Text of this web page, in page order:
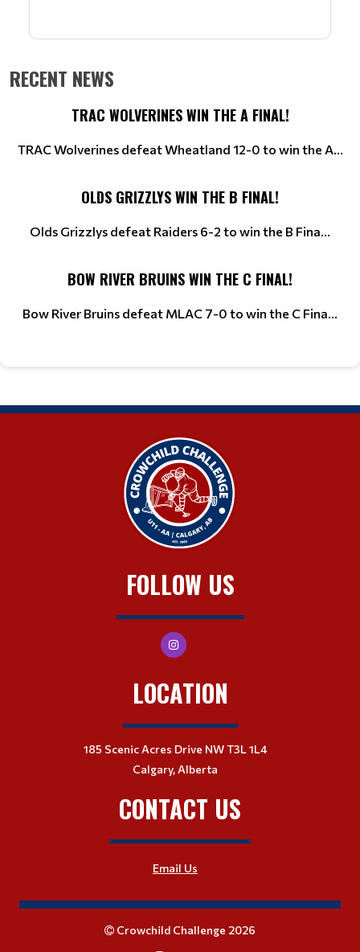
RECENT NEWS
TRAC WOLVERINES WIN THE A FINAL!
TRAC Wolverines defeat Wheatland 12-0 to win the A...
OLDS GRIZZLYS WIN THE B FINAL!
Olds Grizzlys defeat Raiders 6-2 to win the B Fina...
BOW RIVER BRUINS WIN THE C FINAL!
Bow River Bruins defeat MLAC 7-0 to win the C Fina...
FOLLOW US
LOCATION
185 Scenic Acres Drive NW T3L 1L4
Calgary, Alberta
CONTACT US
Email Us
Crowchild Challenge 2026